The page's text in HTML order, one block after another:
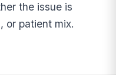
the issue is
or patient mix.